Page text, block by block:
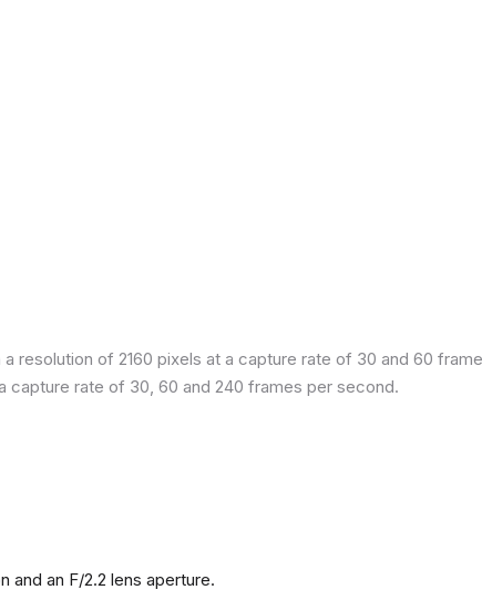
resolution of 2160 pixels at a capture rate of 30 and 60
capture rate of 30, 60 and 240 frames per second.
and an F/2.2 lens aperture.